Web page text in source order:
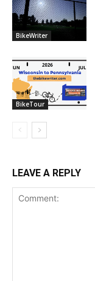
BikeWriter
BikeTour
LEAVE A REPLY